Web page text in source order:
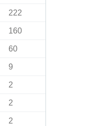
222
160
60
9
2
2
2